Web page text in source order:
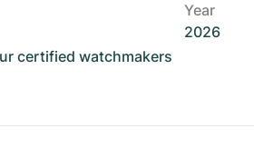
certified watchmakers
Year
2026